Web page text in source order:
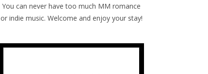
You can never have too much MM romance
or indie music. Welcome and enjoy your stay!